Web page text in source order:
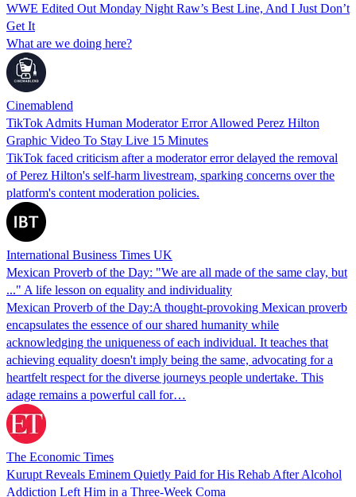
WWE Edited Out Monday Night Raw’s Best Line, And I Just Don’t
Get It
What are we doing here?
Cinemablend
TikTok Admits Human Moderator Error Allowed Perez Hilton
Graphic Video To Stay Live 15 Minutes
TikTok faced criticism after a moderator error delayed the removal
of Perez Hilton's self-harm livestream, sparking concerns over the
platform's content moderation policies.
International Business Times UK
Mexican Proverb of the Day: "We are all made of the same clay, but
..." A life lesson on equality and individuality
Mexican Proverb of the Day:A thought-provoking Mexican proverb
encapsulates the essence of our shared humanity while
acknowledging the uniqueness of each individual. It teaches that
achieving equality doesn't imply being the same, advocating for a
heartfelt respect for the diverse journeys people undertake. This
adage remains a powerful call for…
The Economic Times
Kurupt Reveals Eminem Quietly Paid for His Rehab After Alcohol
Addiction Left Him in a Three-Week Coma